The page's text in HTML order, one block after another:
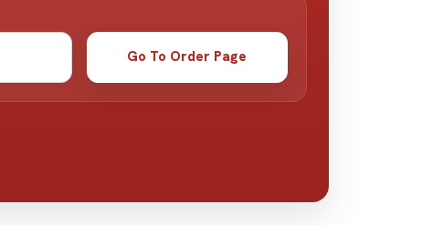
Go To Order Page